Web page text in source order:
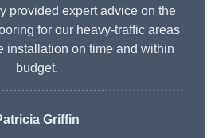
provided expert advice on the
for our heavy-traffic areas
installation on time and within
budget.
Griffin